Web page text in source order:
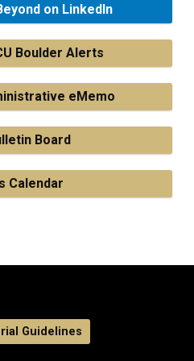
on LinkedIn
Boulder Alerts
eMemo
Board
Calendar
Guidelines